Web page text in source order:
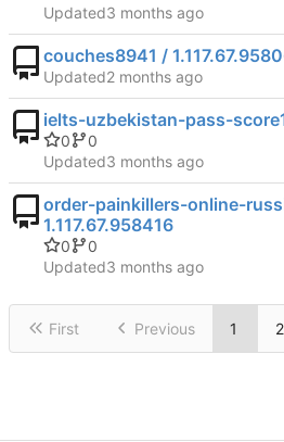
Updated
couches8941 /
Updated
ielts-uzbekistan-pass-
0
0
Updated
order-painkillers-online-
1.117.67.958416
0
0
Updated
First Previous 1 2